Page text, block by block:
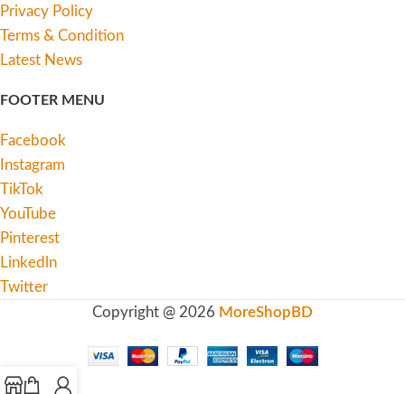
Privacy Policy
Terms & Condition
Latest News
FOOTER MENU
Facebook
Instagram
TikTok
YouTube
Pinterest
Linkedln
Twitter
Copyright @ 2026 MoreShopBD